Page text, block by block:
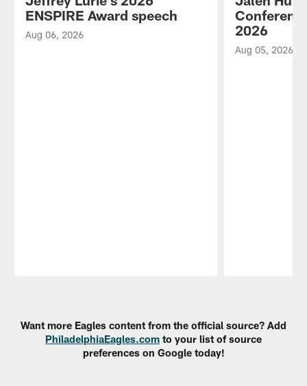
ENSPIRE Award speech
Aug 06, 2026
2026
Aug 05, 2026
Want more Eagles content from the official source? Add
PhiladelphiaEagles.com to your list of source
preferences on Google today!